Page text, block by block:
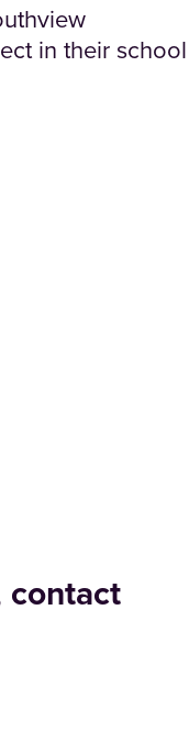
in their school
contact